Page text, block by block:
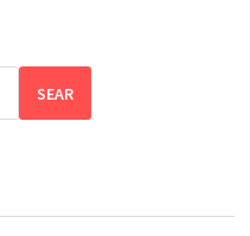
SEAR